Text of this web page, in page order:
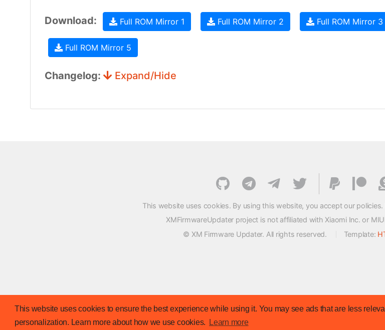
This website uses cookies to ensure the best experience while using it. You may see ads that are less
personalization. Learn more about how we use cookies.
Learn more
Download: Full ROM Mirror 1 Full ROM Mirror 2 Full ROM Mirror 3
Full ROM Mirror 5
Changelog: Expand/Hide
This website uses cookies. By using this website, you accept our policies.
XMFirmwareUpdater project is not affiliated with Xiaomi Inc. or
© XM Firmware Updater. All rights reserved.
Template: